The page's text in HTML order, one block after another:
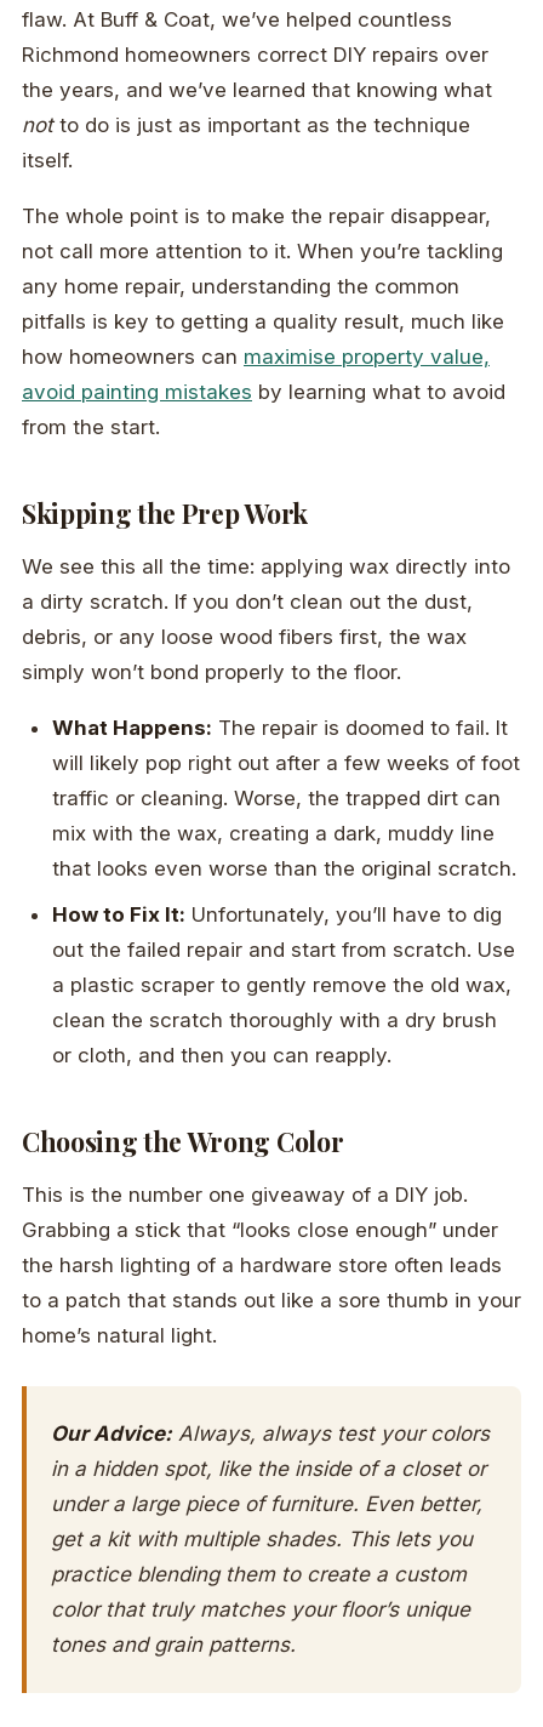
flaw. At Buff & Coat, we’ve helped countless
Richmond homeowners correct DIY repairs over
the years, and we’ve learned that knowing what
notto do is just as important as the technique
itself.
The whole point is to make the repair disappear,
not call more attention to it. When you’re tackling
any home repair, understanding the common
pitfalls is key to getting a quality result, much like
how homeowners can maximise property value,
avoid painting mistakes by learning what to avoid
from the start.
Skipping the Prep Work
We see this all the time: applying wax directly into
a dirty scratch. If you don’t clean out the dust,
debris, or any loose wood fibers first, the wax
simply won’t bond properly to the floor.
What Happens: The repair is doomed to fail. It
will likely pop right out after a few weeks of foot
traffic or cleaning. Worse, the trapped dirt can
mix with the wax, creating a dark, muddy line
that looks even worse than the original scratch.
How to Fix It: Unfortunately, you’ll have to dig
out the failed repair and start from scratch. Use
a plastic scraper to gently remove the old wax,
clean the scratch thoroughly with a dry brush
or cloth, and then you can reapply.
Choosing the Wrong Color
This is the number one giveaway of a DIY job.
Grabbing a stick that “looks close enough” under
the harsh lighting of a hardware store often leads
to a patch that stands out like a sore thumb in your
home’s natural light.
Our Advice: Always, always test your colors
in a hidden spot, like the inside of a closet or
under a large piece of furniture. Even better,
get a kit with multiple shades. This lets you
practice blending them to create a custom
color that truly matches your floor’s unique
tones and grain patterns.